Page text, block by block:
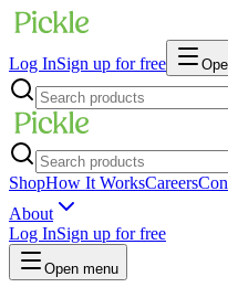
Log InSign up for free
ShopHow It WorksCareers
About
Log InSign up for free
Open menu